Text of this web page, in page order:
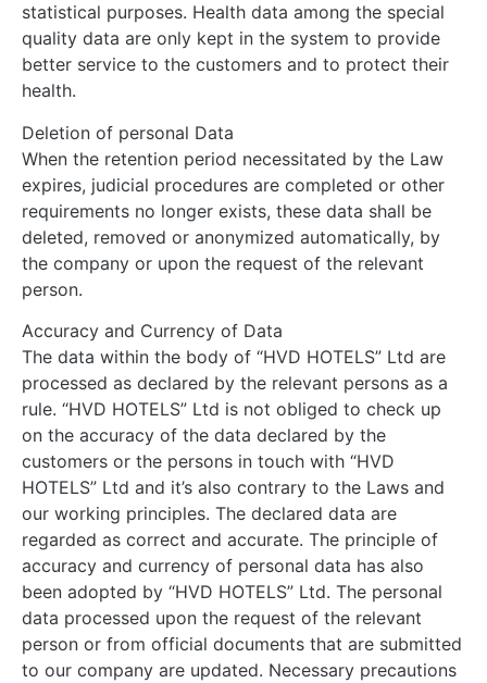
statistical purposes. Health data among the special
quality data are only kept in the system to provide
better service to the customers and to protect their
health.
Deletion of personal Data
When the retention period necessitated by the Law
expires, judicial procedures are completed or other
requirements no longer exists, these data shall be
deleted, removed or anonymized automatically, by
the company or upon the request of the relevant
person.
Accuracy and Currency of Data
The data within the body of “HVD HOTELS” Ltd are
processed as declared by the relevant persons as a
rule. “HVD HOTELS” Ltd is not obliged to check up
on the accuracy of the data declared by the
customers or the persons in touch with “HVD
HOTELS” Ltd and it’s also contrary to the Laws and
our working principles. The declared data are
regarded as correct and accurate. The principle of
accuracy and currency of personal data has also
been adopted by “HVD HOTELS” Ltd. The personal
data processed upon the request of the relevant
person or from official documents that are submitted
to our company are updated. Necessary precautions